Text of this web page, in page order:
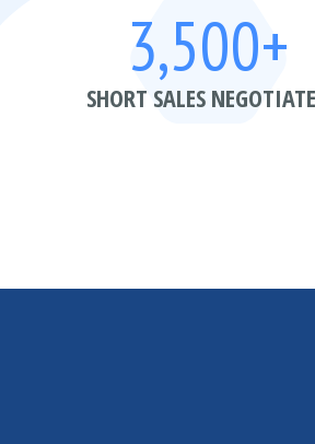
3,500+
SHORT SALES